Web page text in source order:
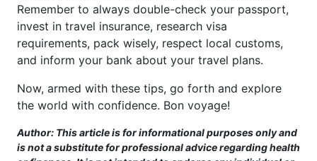
Remember to always double-check your passport,
invest in travel insurance, research visa
requirements, pack wisely, respect local customs,
and inform your bank about your travel plans.
Now, armed with these tips, go forth and explore
the world with confidence. Bon voyage!
Author: This article is for informational purposes only and
is not a substitute for professional advice regarding health